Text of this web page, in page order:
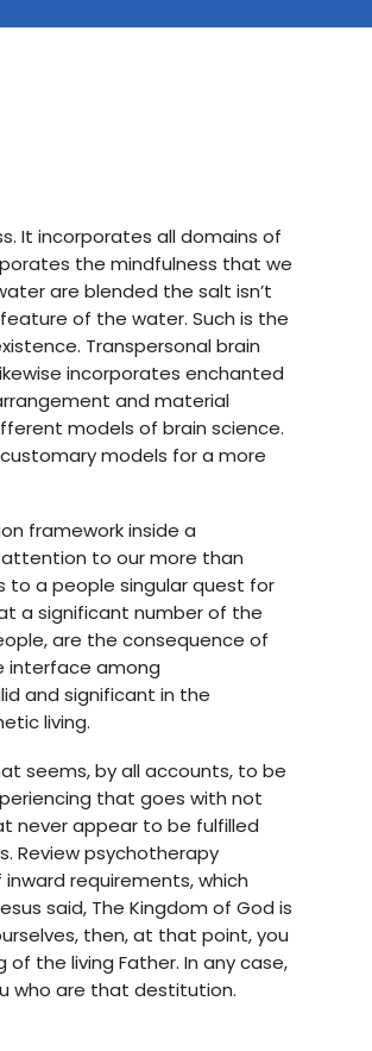
It incorporates all domains of
the mindfulness that we
are blended the salt isn’t
of the water. Such is the
Transpersonal brain
incorporates enchanted
and material
models of brain science.
models for a more
framework inside a
to our more than
to a people singular quest for
a significant number of the
are the consequence of
interface among
and significant in the
living.
seems, by all accounts, to be
that goes with not
never appear to be fulfilled
Review psychotherapy
requirements, which
said, The Kingdom of God is
then, at that point, you
the living Father. In any case,
who are that destitution.